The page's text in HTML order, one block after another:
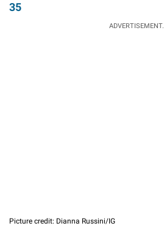
35
ADVERTISEMENT.
Picture credit: Dianna Russini/IG